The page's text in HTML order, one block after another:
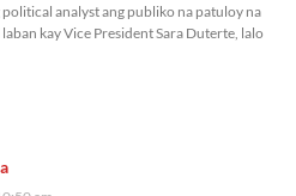
analyst ang publiko na patuloy na
kay Vice President Sara Duterte, lalo